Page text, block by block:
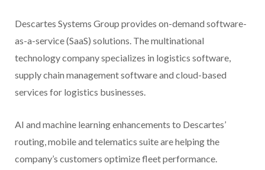
Descartes Systems Group provides on-demand software-
as-a-service (SaaS) solutions. The multinational
technology company specializes in logistics software,
supply chain management software and cloud-based
services for logistics businesses.
AI and machine learning enhancements to Descartes’
routing, mobile and telematics suite are helping the
company’s customers optimize fleet performance.